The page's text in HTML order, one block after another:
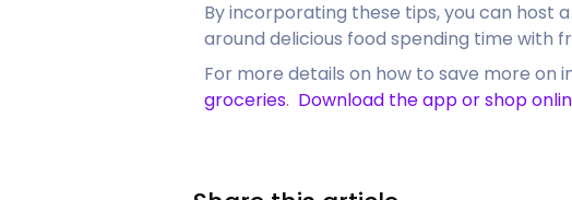
By incorporating these tips, you can host
around delicious food spending time with
For more details on how to save more on
groceries. Download the app or shop